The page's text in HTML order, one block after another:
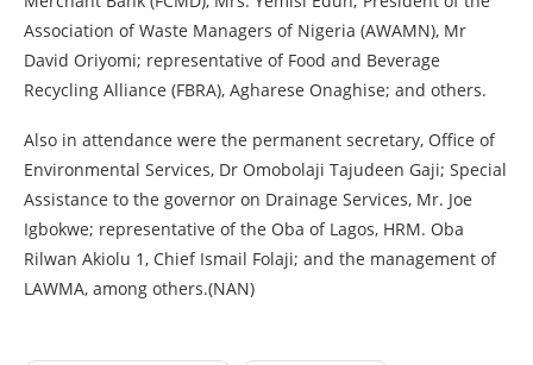
Association of Waste Managers of Nigeria (AWAMN), Mr
David Oriyomi; representative of Food and Beverage
Recycling Alliance (FBRA), Agharese Onaghise; and others.
Also in attendance were the permanent secretary, Office of
Environmental Services, Dr Omobolaji Tajudeen Gaji; Special
Assistance to the governor on Drainage Services, Mr. Joe
Igbokwe; representative of the Oba of Lagos, HRM. Oba
Rilwan Akiolu 1, Chief Ismail Folaji; and the management of
LAWMA, among others.(NAN)